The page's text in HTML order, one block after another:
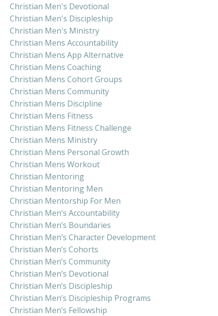
Christian Men's Devotional
Christian Men's Discipleship
Christian Men's Ministry
Christian Mens Accountability
Christian Mens App Alternative
Christian Mens Coaching
Christian Mens Cohort Groups
Christian Mens Community
Christian Mens Discipline
Christian Mens Fitness
Christian Mens Fitness Challenge
Christian Mens Ministry
Christian Mens Personal Growth
Christian Mens Workout
Christian Mentoring
Christian Mentoring Men
Christian Mentorship For Men
Christian Men’s Accountability
Christian Men’s Boundaries
Christian Men’s Character Development
Christian Men’s Cohorts
Christian Men’s Community
Christian Men’s Devotional
Christian Men’s Discipleship
Christian Men’s Discipleship Programs
Christian Men’s Fellowship